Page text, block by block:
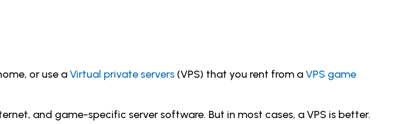
or use aVirtual private servers (VPS) that you rent from aVPS game
and game-specific server software. But in most cases, a VPS is better.